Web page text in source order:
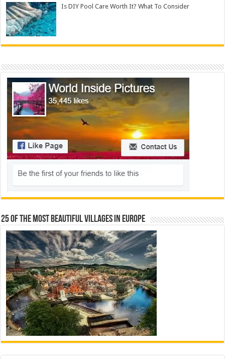
Is DIY Pool Care Worth It? What To Consider
25 Of The Most Beautiful Villages In Europe